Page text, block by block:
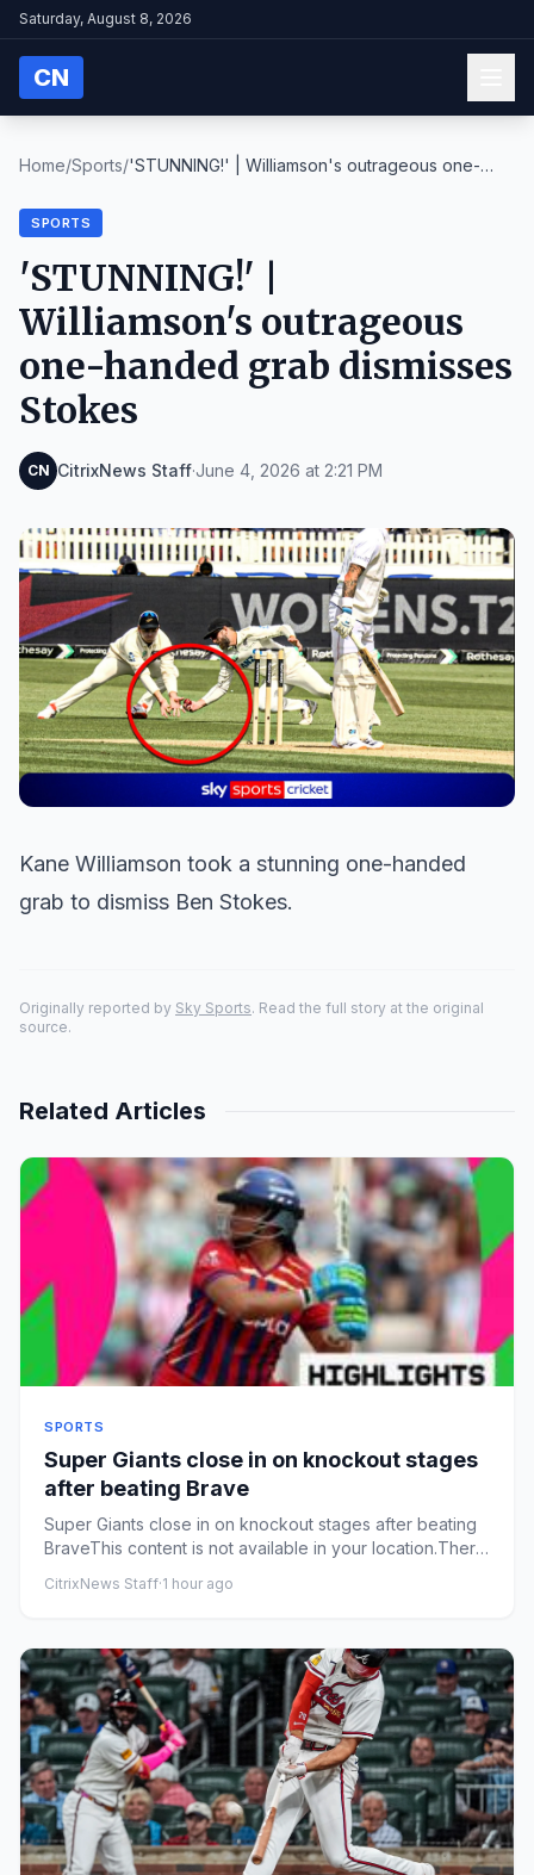
Saturday, August 8, 2026
CN
Home/Sports/'STUNNING!' | Williamson's outrageous one-
SPORTS
'STUNNING!' |
Williamson's outrageous
one-handed grab dismisses
Stokes
CN CitrixNews Staff·June 4, 2026 at 2:21 PM
Kane Williamson took a stunning one-handed
grab to dismiss Ben Stokes.
Originally reported by Sky Sports. Read the full story at the original
source.
Related Articles
SPORTS
Super Giants close in on knockout stages
after beating Brave
Super Giants close in on knockout stages after beating
BraveThis content is not available in your location.There
CitrixNews Staff·1 hour ago